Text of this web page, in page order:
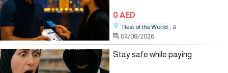
0 AED
Rest of the World , a
04/08/2026
Stay safe while paying